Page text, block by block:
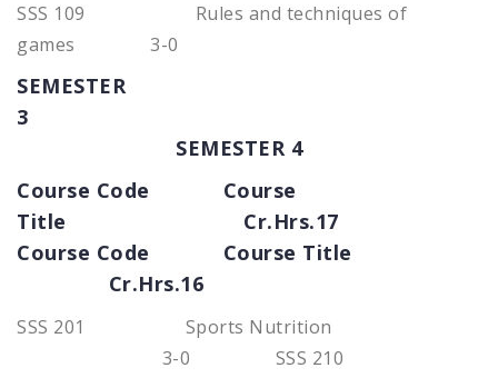
SSS 109 Rules and techniques of
games 3-0
SEMESTER
3
SEMESTER 4
Course Code Course
Title Cr.Hrs.17
Course Code Course Title
Cr.Hrs.16
SSS 201 Sports Nutrition
3-0 SSS 210